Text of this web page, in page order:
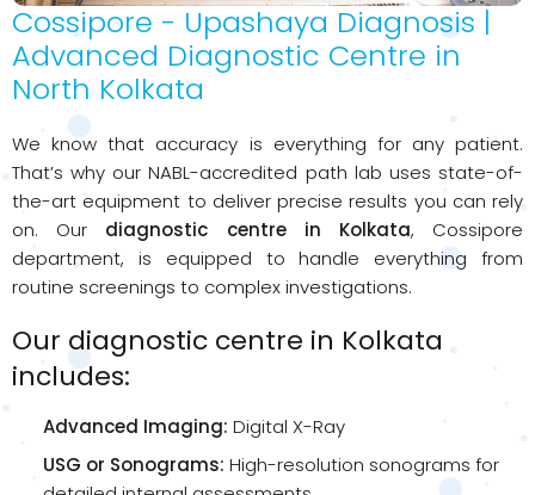
Cossipore - Upashaya Diagnosis |
Advanced Diagnostic Centre in
North Kolkata
We know that accuracy is everything for any patient.
That’s why our NABL-accredited path lab uses state-of-
the-art equipment to deliver precise results you can rely
on. Our diagnostic centre in Kolkata, Cossipore
department, is equipped to handle everything from
routine screenings to complex investigations.
Our diagnostic centre in Kolkata
includes:
Advanced Imaging: Digital X-Ray
USG or Sonograms: High-resolution sonograms for